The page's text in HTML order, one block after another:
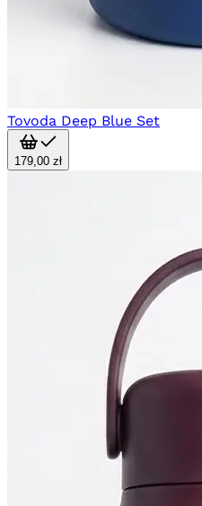
Tovoda Deep Blue Set
179,00 zł